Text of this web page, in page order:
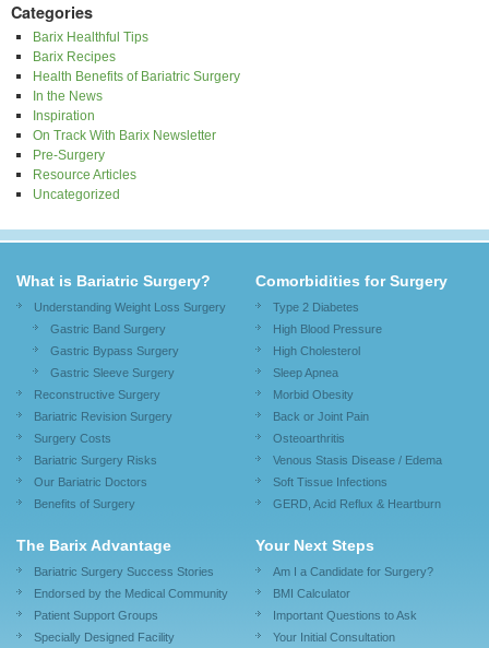
Categories
Barix Healthful Tips
Barix Recipes
Health Benefits of Bariatric Surgery
In the News
Inspiration
On Track With Barix Newsletter
Pre-Surgery
Resource Articles
Uncategorized
What is Bariatric Surgery?
Understanding Weight Loss Surgery
Gastric Band Surgery
Gastric Bypass Surgery
Gastric Sleeve Surgery
Reconstructive Surgery
Bariatric Revision Surgery
Surgery Costs
Bariatric Surgery Risks
Our Bariatric Doctors
Benefits of Surgery
Comorbidities for Surgery
Type 2 Diabetes
High Blood Pressure
High Cholesterol
Sleep Apnea
Morbid Obesity
Back or Joint Pain
Osteoarthritis
Venous Stasis Disease / Edema
Soft Tissue Infections
GERD, Acid Reflux & Heartburn
The Barix Advantage
Bariatric Surgery Success Stories
Endorsed by the Medical Community
Patient Support Groups
Specially Designed Facility
Your Next Steps
Am I a Candidate for Surgery?
BMI Calculator
Important Questions to Ask
Your Initial Consultation